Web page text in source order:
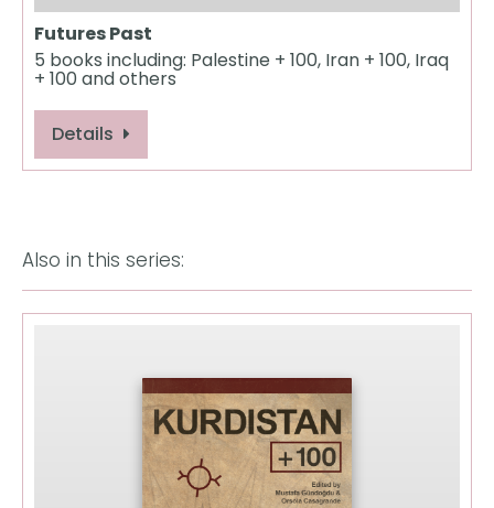
Futures Past
5 books including: Palestine + 100, Iran + 100, Iraq
+ 100 and others
Details
Also in this series: